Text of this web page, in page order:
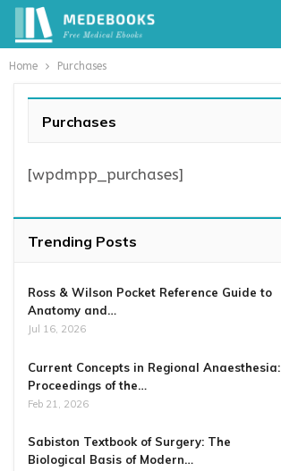
Home Purchases
Purchases
[wpdmpp_purchases]
Trending Posts
Ross & Wilson Pocket Reference Guide to
Anatomy and…
Jul 16, 2026
Current Concepts in Regional Anaesthesia:
Proceedings of the…
Feb 21, 2026
Sabiston Textbook of Surgery: The
Biological Basis of Modern…